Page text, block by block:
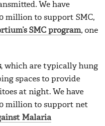
We have
million to support SMC,
SMC program, one
, which are typically hung
spaces to provide
at night. We have
million to support net
Malaria